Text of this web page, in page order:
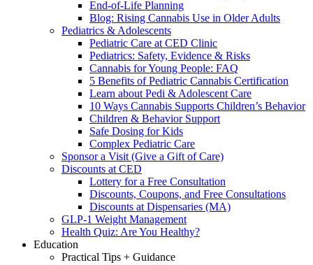
End-of-Life Planning
Blog: Rising Cannabis Use in Older Adults
Pediatrics & Adolescents
Pediatric Care at CED Clinic
Pediatrics: Safety, Evidence & Risks
Cannabis for Young People: FAQ
5 Benefits of Pediatric Cannabis Certification
Learn about Pedi & Adolescent Care
10 Ways Cannabis Supports Children’s Behavior
Children & Behavior Support
Safe Dosing for Kids
Complex Pediatric Care
Sponsor a Visit (Give a Gift of Care)
Discounts at CED
Lottery for a Free Consultation
Discounts, Coupons, and Free Consultations
Discounts at Dispensaries (MA)
GLP-1 Weight Management
Health Quiz: Are You Healthy?
Education
Practical Tips + Guidance